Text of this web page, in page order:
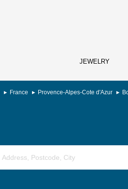
JEWELRY
France Provence-Alpes-Cote d'Azur